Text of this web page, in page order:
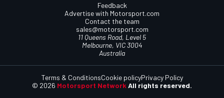
Feedback
Advertise with Motorsport.com
Contact the team
sales@motorsport.com
11 Queens Road, Level 5
Melbourne, VIC 3004
Australia
© 2026 Motorsport Network All rights reserved.
Terms & ConditionsCookie policyPrivacy Policy